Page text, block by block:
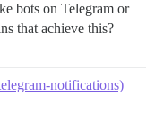
bots on Telegram or
that achieve this?
notifications)